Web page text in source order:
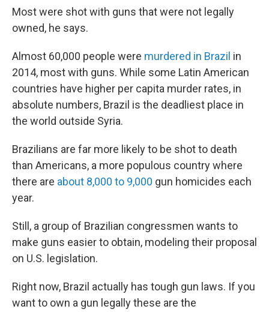
Most were shot with guns that were not legally
owned, he says.
Almost 60,000 people were murdered in Brazil in
2014, most with guns. While some Latin American
countries have higher per capita murder rates, in
absolute numbers, Brazil is the deadliest place in
the world outside Syria.
Brazilians are far more likely to be shot to death
than Americans, a more populous country where
there are about 8,000 to 9,000 gun homicides each
year.
Still, a group of Brazilian congressmen wants to
make guns easier to obtain, modeling their proposal
on U.S. legislation.
Right now, Brazil actually has tough gun laws. If you
want to own a gun legally these are the